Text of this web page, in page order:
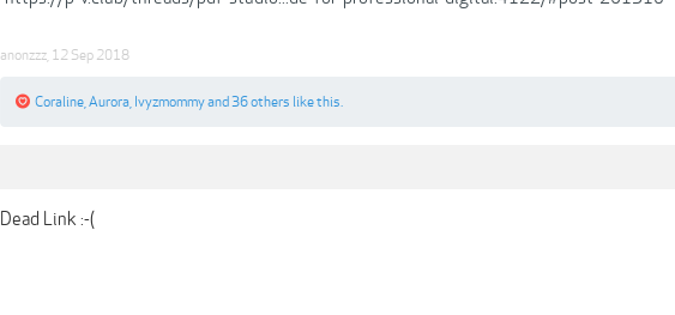
anonzzz 12 Sep 2018
Coraline Aurora Ivyzmommyand 36 others like this.
Dead Link :-(